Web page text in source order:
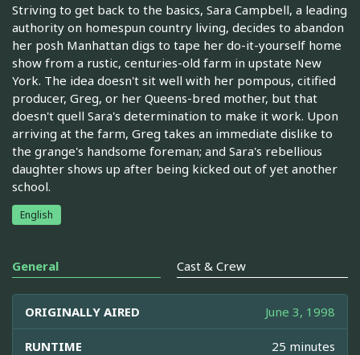
Striving to get back to the basics, Sara Campbell, a leading
authority on homespun country living, decides to abandon
her posh Manhattan digs to tape her do-it-yourself home
show from a rustic, centuries-old farm in upstate New
York. The idea doesn't sit well with her pompous, citified
producer, Greg, or her Queens-bred mother, but that
doesn't quell Sara's determination to make it work. Upon
arriving at the farm, Greg takes an immediate dislike to
the grange's handsome foreman; and Sara's rebellious
daughter shows up after being kicked out of yet another
school.
English
General Cast & Crew
ORIGINALLY AIRED June 3, 1998
RUNTIME 25 minutes